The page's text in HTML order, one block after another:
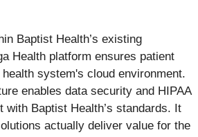
Baptist Health’s existing
Health platform ensures patient
system's cloud environment.
enables data security and HIPAA
with Baptist Health’s standards. It
actually deliver value for the